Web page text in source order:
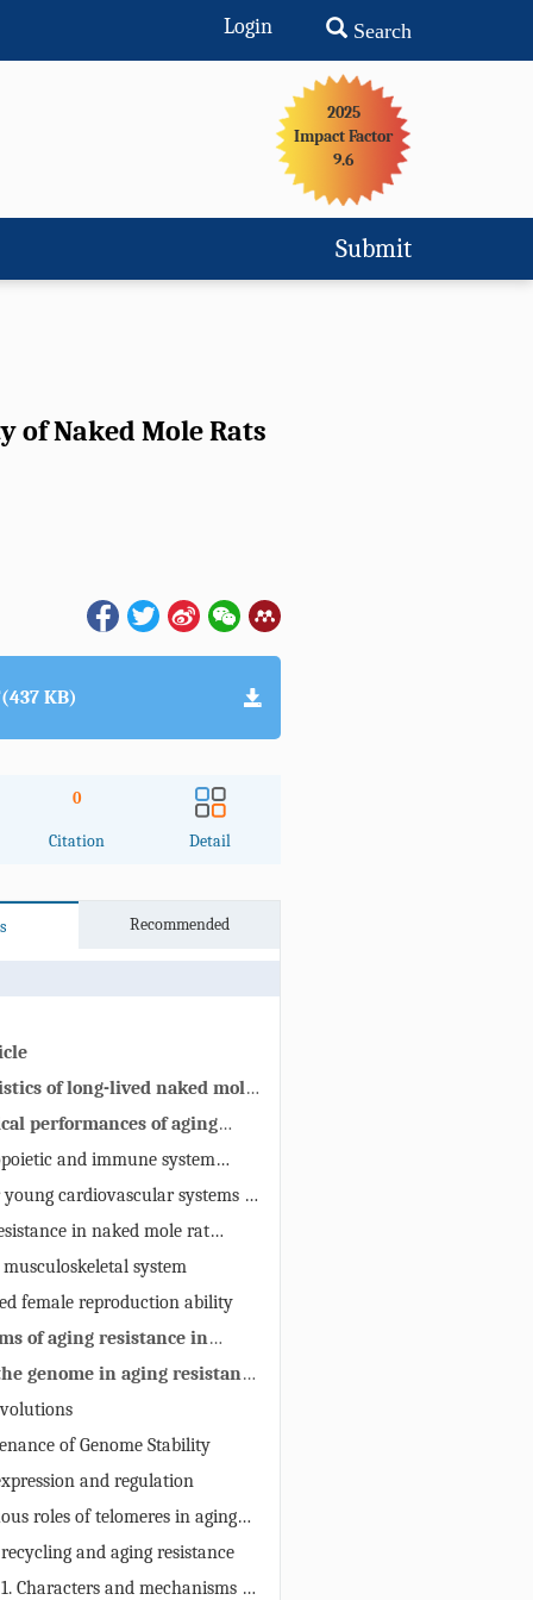
Login Search
2025
Impact Factor
9.6
Submit
of Naked Mole Rats
KB)
0
Citation Detail
Recommended
of long-lived naked mole
performances of aging
naked mole rats
and immune system
aging resistance
young cardiovascular systems of
in naked mole rat
system
system
female reproduction ability
of aging resistance in
genome in aging resistance
of Genome Stability
and regulation
roles of telomeres in aging
and aging resistance
Characters and mechanisms of